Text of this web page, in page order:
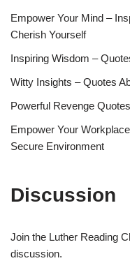
Empower Your Mind –
Cherish Yourself
Inspiring Wisdom –
Witty Insights – Quotes
Powerful Revenge
Empower Your
Secure Environment
Discussion
Join the Luther Reading
discussion.